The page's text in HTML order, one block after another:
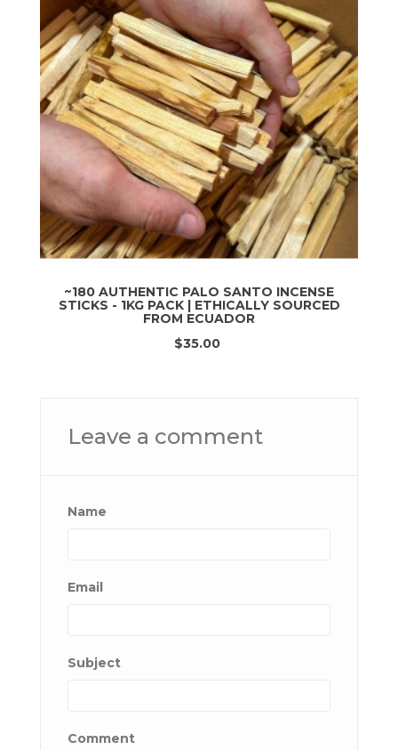
~180 AUTHENTIC PALO SANTO INCENSE
STICKS - 1KG PACK | ETHICALLY SOURCED
FROM ECUADOR
$35.00
Leave a comment
Name
Email
Subject
Comment